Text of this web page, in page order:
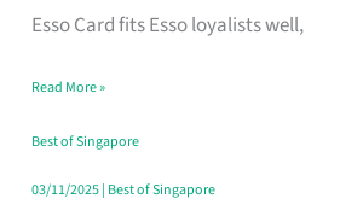
Esso Card fits Esso loyalists well,
Save,
Singapore
Read More »
Best of Singapore
03/11/2025| Best of Singapore